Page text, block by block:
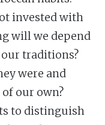
invested with
will we depend
traditions?
were and
our own?
to distinguish